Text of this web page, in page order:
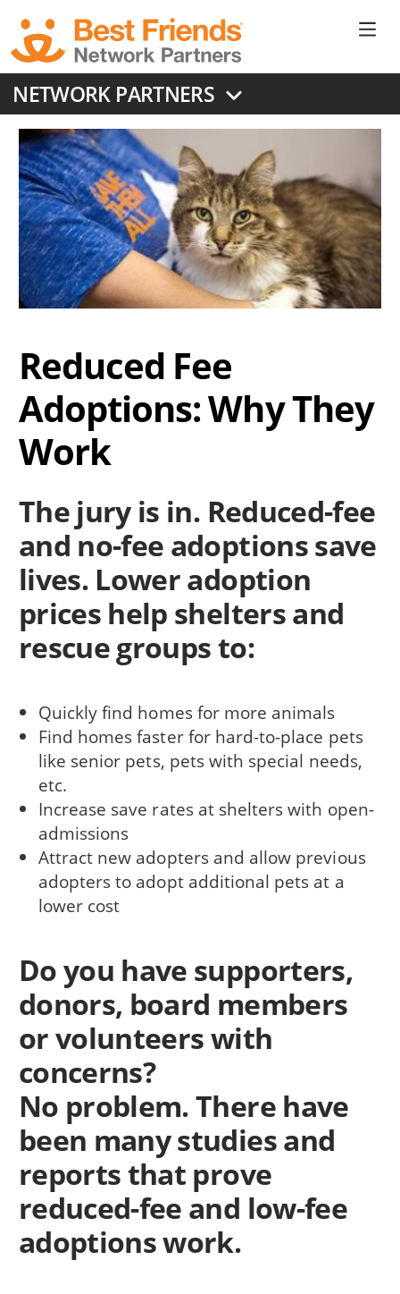
main
content
NETWORK PARTNERS
Reduced Fee
Adoptions: Why They
Work
The jury is in. Reduced-fee
and no-fee adoptions save
lives. Lower adoption
prices help shelters and
rescue groups to:
Quickly find homes for more animals
Find homes faster for hard-to-place pets
like senior pets, pets with special needs,
etc.
Increase save rates at shelters with open-
admissions
Attract new adopters and allow previous
adopters to adopt additional pets at a
lower cost
Do you have supporters,
donors, board members
or volunteers with
concerns?
No problem. There have
been many studies and
reports that prove
reduced-fee and low-fee
adoptions work.